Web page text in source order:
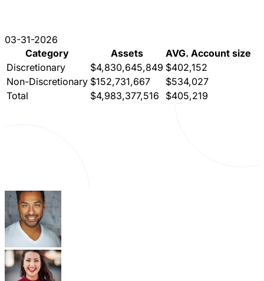
03-31-2026
Category
Assets
AVG. Account size
Discretionary
$4,830,645,849 $402,152
Non-Discretionary $152,731,667
$534,027
Total
$4,983,377,516 $405,219